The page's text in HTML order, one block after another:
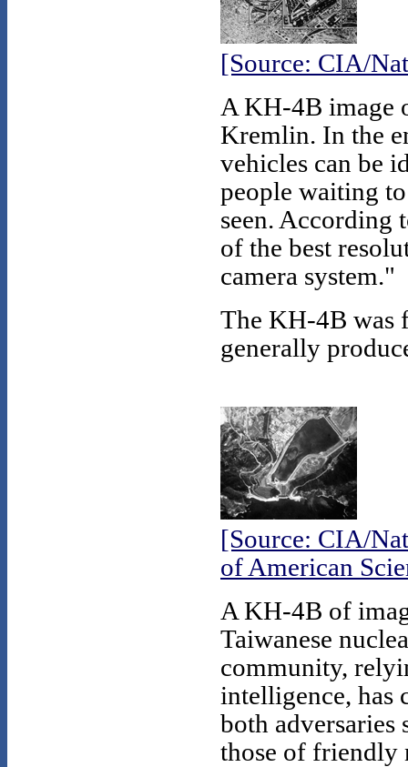
[Source: CIA/
A KH-4B image
Kremlin. In the
vehicles can be
people waiting
seen. According
of the best
camera system."
The KH-4B was
generally
[Source: CIA/
of American
A KH-4B of
Taiwanese
community,
intelligence, has
both adversaries
those of friendly